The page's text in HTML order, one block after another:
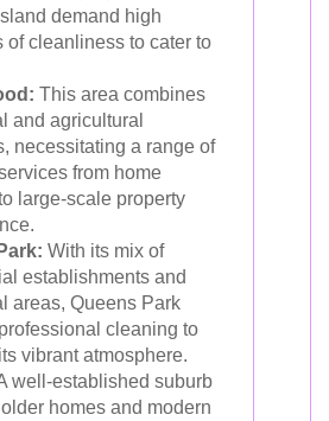
demand high
of cleanliness to cater to
This area combines
and agricultural
necessitating a range of
from home
large-scale property
With its mix of
establishments and
areas, Queens Park
cleaning to
vibrant atmosphere.
well-established suburb
homes and modern